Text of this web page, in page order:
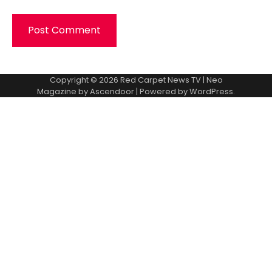
Copyright © 2026 Red Carpet News TV| Neo
Magazine byAscendoor| Powered byWordPress.